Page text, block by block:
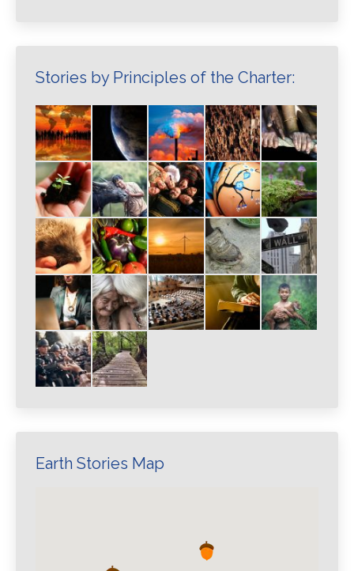
Stories by Principles of the Charter:
Earth Stories Map